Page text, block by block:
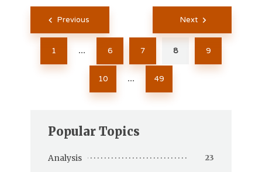
Popular Topics
Analysis 23
Posts
pagination
Previous
1 … 6 7 8 9
10 … 49
Next